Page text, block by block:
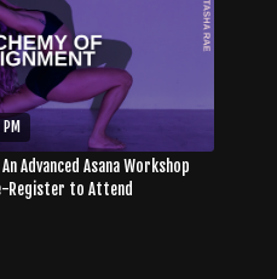
Advanced Asana Workshop
Register to Attend